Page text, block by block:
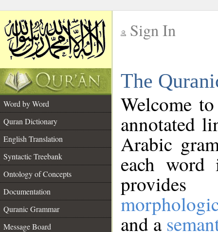
Sign In
The
Word by Word
Quran Dictionary
English Translation
Syntactic Treebank
Ontology of Concepts
Documentation
Quranic Grammar
Message Board
Welcome
annotated
Arabic
each
and a